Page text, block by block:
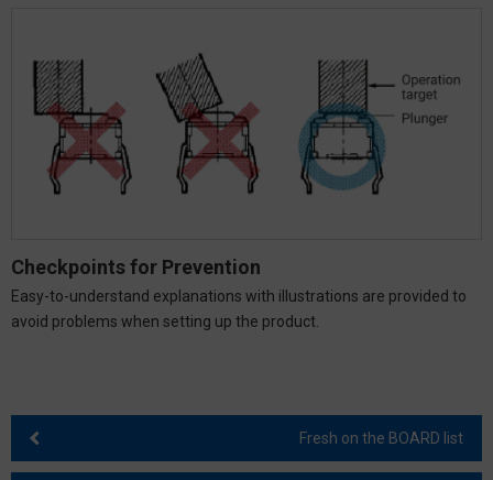
Checkpoints for Prevention
Easy-to-understand explanations with illustrations are provided to
avoid problems when setting up the product.
Fresh on the BOARD list